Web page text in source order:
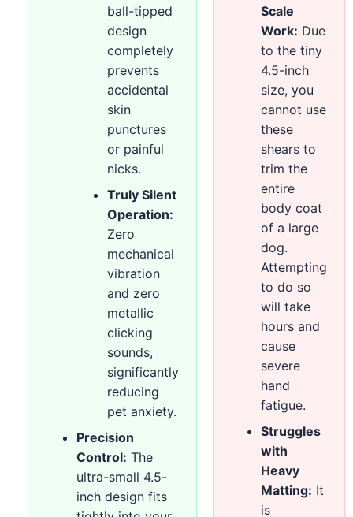
ball-tipped
design
completely
prevents
accidental
skin
punctures
or painful
nicks.
Truly Silent
Operation:
Zero
mechanical
vibration
and zero
metallic
clicking
sounds,
significantly
reducing
pet anxiety.
Precision
Control: The
ultra-small 4.5-
inch design fits
Scale
Work: Due
to the tiny
4.5-inch
size, you
cannot use
these
shears to
trim the
entire
body coat
of a large
dog.
Attempting
to do so
will take
hours and
cause
severe
hand
fatigue.
Struggles
with
Heavy
Matting: It
is